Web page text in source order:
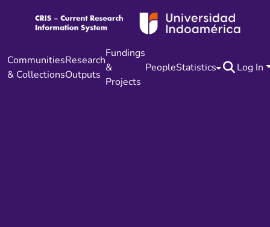
Communities
& Collections
Research
Outputs
Fundings
&
Projects
PeopleStatistics Log In